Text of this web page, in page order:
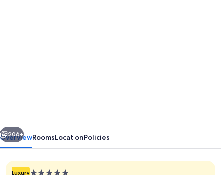
Next
206+
OverviewRoomsLocationPolicies
Luxury